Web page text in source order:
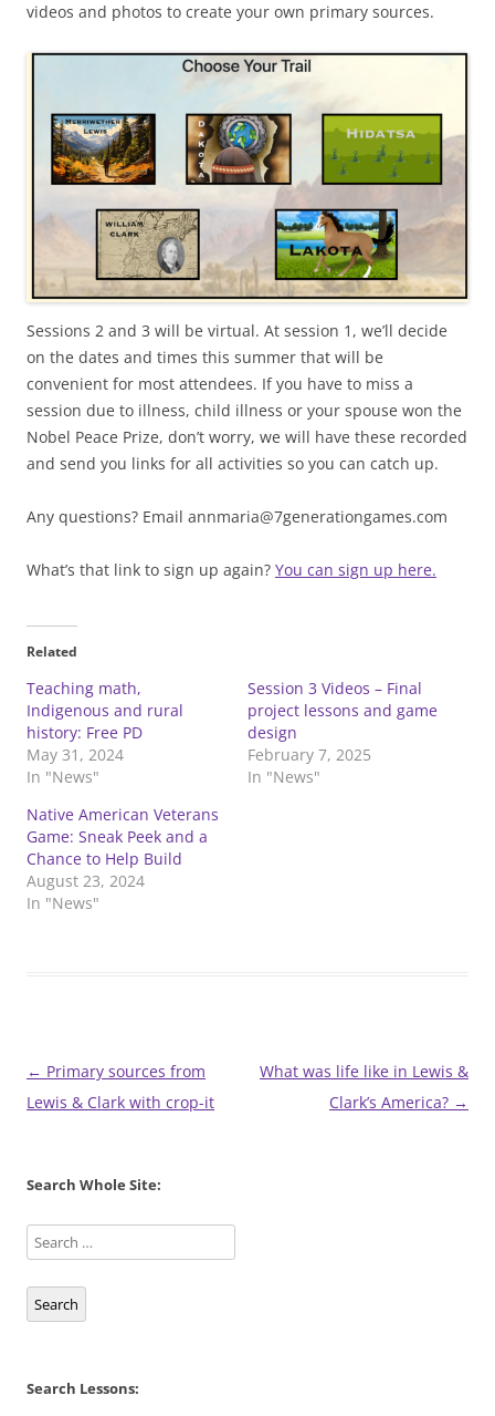
videos and photos to create your own primary sources.
Sessions 2 and 3 will be virtual. At session 1, we’ll decide
on the dates and times this summer that will be
convenient for most attendees. If you have to miss a
session due to illness, child illness or your spouse won the
Nobel Peace Prize, don’t worry, we will have these recorded
and send you links for all activities so you can catch up.
Any questions? Email annmaria@7generationgames.com
What’s that link to sign up again? You can sign up here.
Related
Teaching math,
Indigenous and rural
history: Free PD
May 31, 2024
In "News"
Session 3 Videos – Final
project lessons and game
design
February 7, 2025
In "News"
Native American Veterans
Game: Sneak Peek and a
Chance to Help Build
August 23, 2024
In "News"
Post
navigation
← Primary sources from
Lewis & Clark with crop-it
What was life like in Lewis &
Clark’s America? →
Search Whole Site:
Search
Search Lessons: